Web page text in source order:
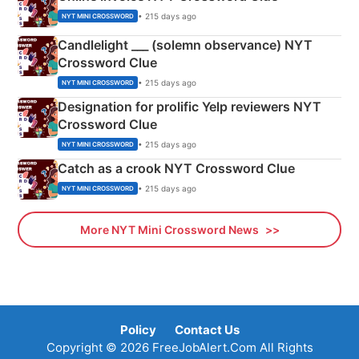
NYT MINI CROSSWORD • 215 days ago
Candlelight ___ (solemn observance) NYT
Crossword Clue
NYT MINI CROSSWORD • 215 days ago
Designation for prolific Yelp reviewers NYT
Crossword Clue
NYT MINI CROSSWORD • 215 days ago
Catch as a crook NYT Crossword Clue
NYT MINI CROSSWORD • 215 days ago
More NYT Mini Crossword News
Policy
Contact Us
Copyright © 2026 FreeJobAlert.Com All Rights